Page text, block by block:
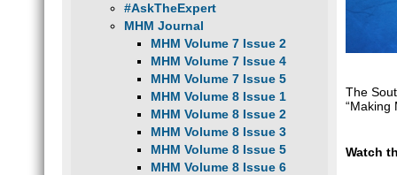
#AskTheExpert
MHM Journal
MHM Volume 7 Issue 2
MHM Volume 7 Issue 4
MHM Volume 7 Issue 5
MHM Volume 8 Issue 1
MHM Volume 8 Issue 2
MHM Volume 8 Issue 3
MHM Volume 8 Issue 5
MHM Volume 8 Issue 6
The
“Making
Watch